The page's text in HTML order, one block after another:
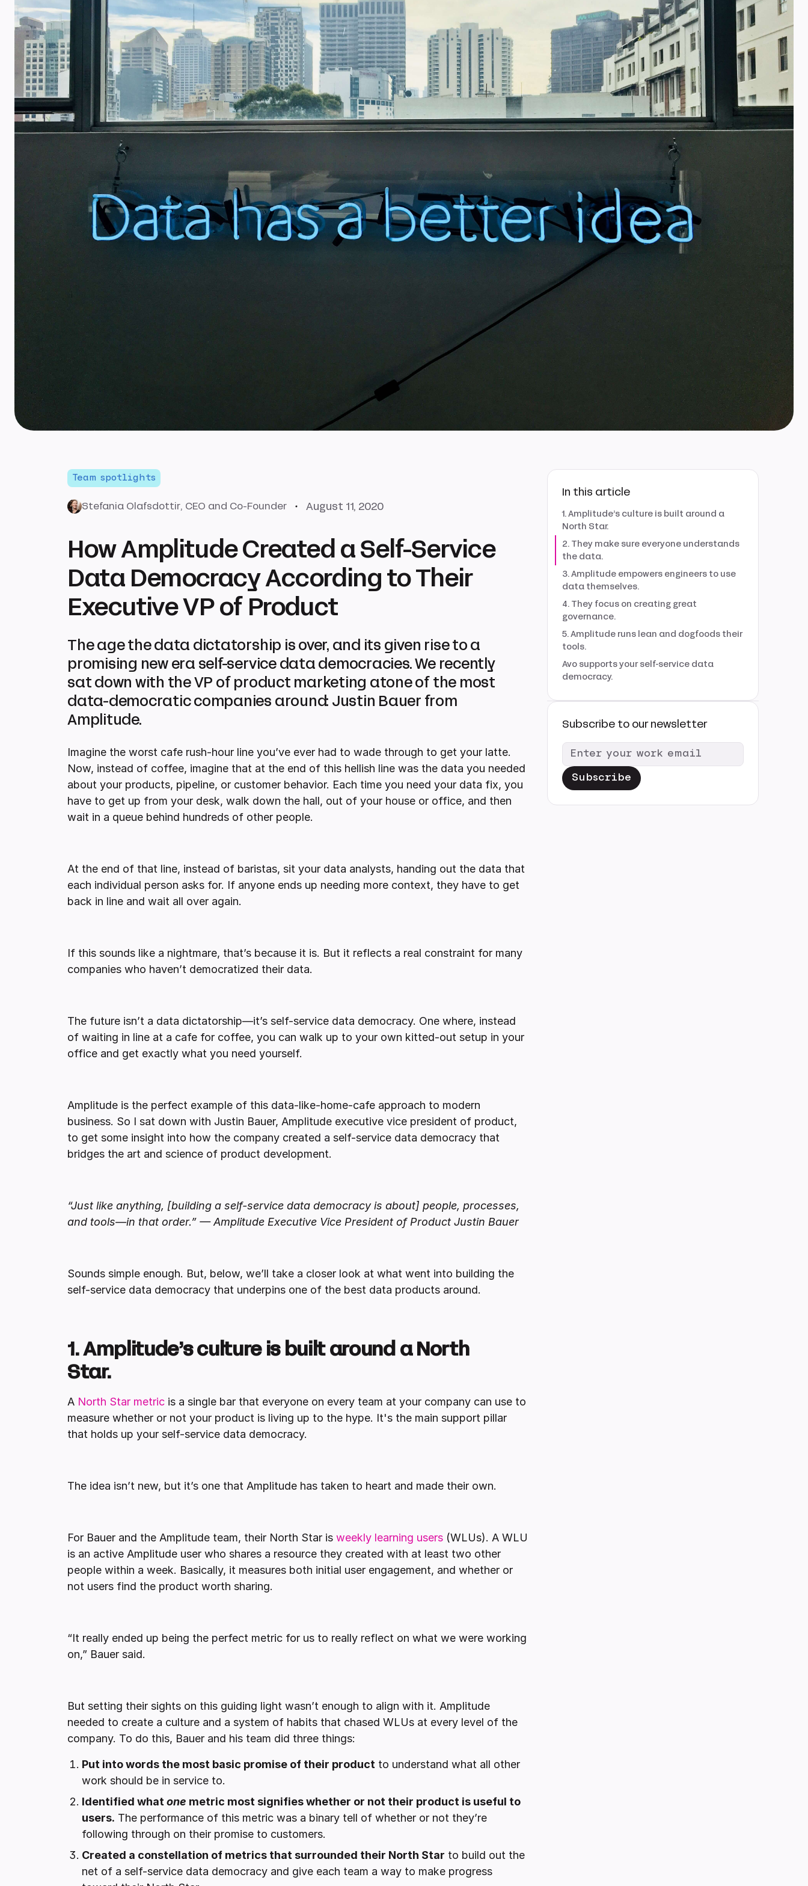
Team spotlights
Stefania Olafsdottir, CEO and Co-Founder August 11, 2020
How Amplitude Created a Self-Service
Data Democracy According to Their
Executive VP of Product
The age the data dictatorship is over, and its given rise to a
promising new era self-service data democracies. We recently
sat down with the VP of product marketing atone of the most
data-democratic companies around: Justin Bauer from
Amplitude.
Imagine the worst cafe rush-hour line you’ve ever had to wade through to get your latte.
Now, instead of coffee, imagine that at the end of this hellish line was the data you needed
about your products, pipeline, or customer behavior. Each time you need your data fix, you
have to get up from your desk, walk down the hall, out of your house or office, and then
wait in a queue behind hundreds of other people.
At the end of that line, instead of baristas, sit your data analysts, handing out the data that
each individual person asks for. If anyone ends up needing more context, they have to get
back in line and wait all over again.
If this sounds like a nightmare, that’s because it is. But it reflects a real constraint for many
companies who haven’t democratized their data.
The future isn’t a data dictatorship—it’s self-service data democracy. One where, instead
of waiting in line at a cafe for coffee, you can walk up to your own kitted-out setup in your
office and get exactly what you need yourself.
Amplitude is the perfect example of this data-like-home-cafe approach to modern
business. So I sat down with Justin Bauer, Amplitude executive vice president of product,
to get some insight into how the company created a self-service data democracy that
bridges the art and science of product development.
“Just like anything, [building a self-service data democracy is about] people, processes,
and tools—in that order.” — Amplitude Executive Vice President of Product Justin Bauer
Sounds simple enough. But, below, we’ll take a closer look at what went into building the
self-service data democracy that underpins one of the best data products around.
1. Amplitude’s culture is built around a North
Star.
A North Star metric is a single bar that everyone on every team at your company can use to
measure whether or not your product is living up to the hype. It's the main support pillar
that holds up your self-service data democracy.
The idea isn’t new, but it’s one that Amplitude has taken to heart and made their own.
For Bauer and the Amplitude team, their North Star is weekly learning users (WLUs). A WLU
is an active Amplitude user who shares a resource they created with at least two other
people within a week. Basically, it measures both initial user engagement, and whether or
not users find the product worth sharing.
“It really ended up being the perfect metric for us to really reflect on what we were working
on,” Bauer said.
But setting their sights on this guiding light wasn’t enough to align with it. Amplitude
needed to create a culture and a system of habits that chased WLUs at every level of the
company. To do this, Bauer and his team did three things:
Put into words the most basic promise of their product to understand what all other
work should be in service to.
Identified whatone metric most signifies whether or not their product is useful to
users. The performance of this metric was a binary tell of whether or not they’re
following through on their promise to customers.
Created a constellation of metrics that surrounded their North Star to build out the
net of a self-service data democracy and give each team a way to make progress
In this article
1. Amplitude’s culture is built around a
North Star.
2. They make sure everyone understands
the data.
3. Amplitude empowers engineers to use
data themselves.
4. They focus on creating great
governance.
5. Amplitude runs lean and dogfoods their
tools.
Avo supports your self-service data
democracy.
Subscribe to our newsletter